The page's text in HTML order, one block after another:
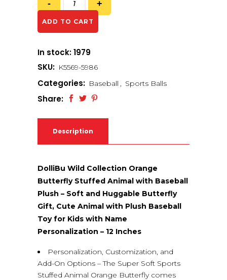
ADD TO CART
In stock: 1979
SKU: K5569-5986
Categories: Baseball , Sports Balls
Share:
Description
DolliBu Wild Collection Orange
Butterfly Stuffed Animal with Baseball
Plush – Soft and Huggable Butterfly
Gift, Cute Animal with Plush Baseball
Toy for Kids with Name
Personalization – 12 Inches
Personalization, Customization, and
Add-On Options – The Super Soft Sports
Stuffed Animal Orange Butterfly comes